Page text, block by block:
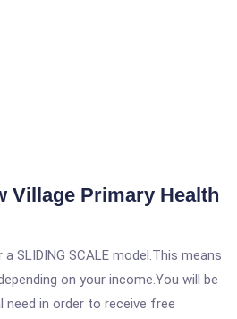
Village Primary Health
SLIDING SCALE model.This means
on your income.You will be
need in order to receive free